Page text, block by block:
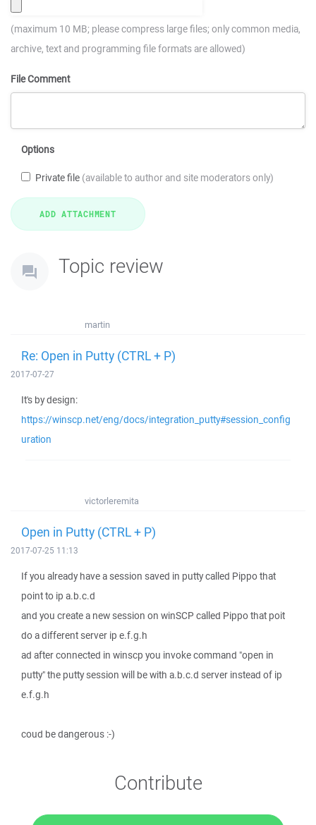
(maximum 10 MB; please compress large files; only common media,
archive, text and programming file formats are allowed)
File Comment
Options
Private file (available to author and site moderators only)
Topic review
martin
Re: Open in Putty (CTRL + P)
2017-07-27
It's by design:
https://winscp.net/eng/docs/integration_putty#session_config
uration
victorleremita
Open in Putty (CTRL + P)
2017-07-25 11:13
If you already have a session saved in putty called Pippo that
point to ip a.b.c.d
and you create a new session on winSCP called Pippo that poit
do a different server ip e.f.g.h
ad after connected in winscp you invoke command "open in
putty" the putty session will be with a.b.c.d server instead of ip
e.f.g.h
coud be dangerous :-)
Contribute